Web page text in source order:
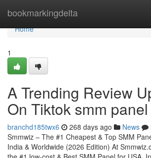
bookmarkingdelta
Home
Home
1
A Trending Review
On Tiktok smm panel
branchd185twx6 268 days ago News
Smmwiz – The #1 Cheapest & Top SMM
India & Worldwide (2026 Edition) At